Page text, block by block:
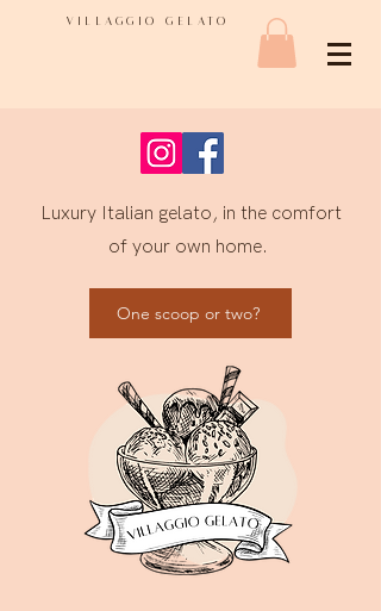
VILLAGGIO GELATO
Luxury Italian gelato, in the comfort
of your own home.
One scoop or two?